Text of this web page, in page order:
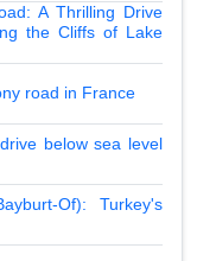
A Thrilling Drive
the Cliffs of Lake
road in France
below sea level
Of): Turkey's